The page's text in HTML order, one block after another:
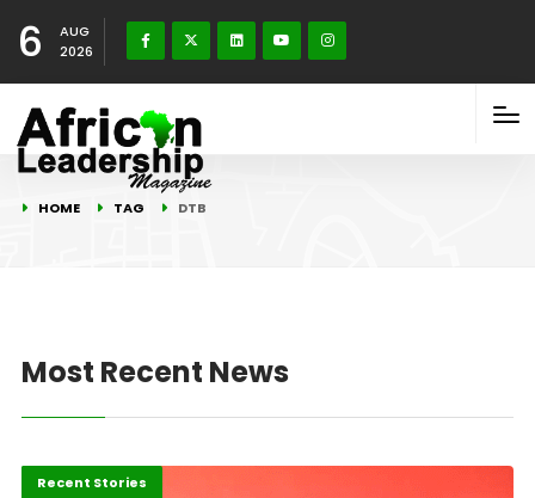
6
AUG
2026
HOME TAG DTB
Most Recent News
Business
Recent Stories